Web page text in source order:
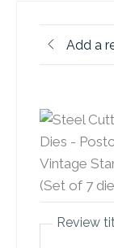
Add a
Review